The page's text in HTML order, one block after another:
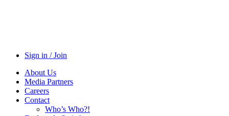
Sign in / Join
About Us
Media Partners
Careers
Contact
Who’s Who?!